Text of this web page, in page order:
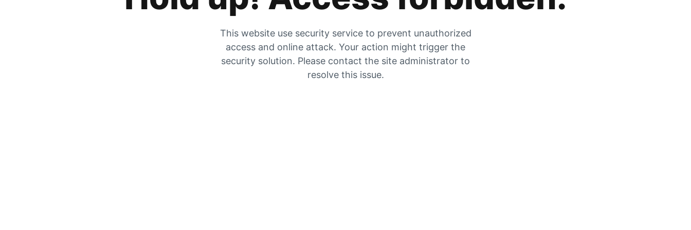
This website use security service to prevent unauthorized
access and online attack. Your action might trigger the
security solution. Please contact the site administrator to
resolve this issue.